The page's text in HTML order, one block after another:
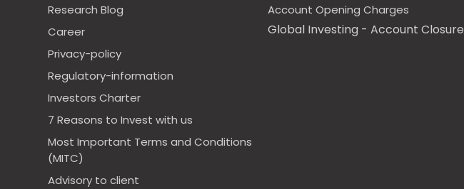
Research Blog
Career
Privacy-policy
Regulatory-information
Investors Charter
7 Reasons to Invest with us
Most Important Terms and Conditions
(MITC)
Advisory to client
Account Opening Charges
Global Investing - Account Closure